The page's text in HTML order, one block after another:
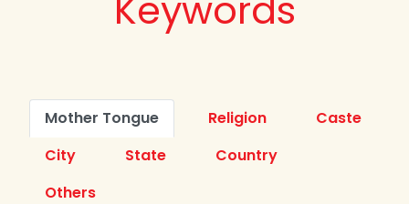
Mother Tongue Religion
Caste
City
State
Country
Others